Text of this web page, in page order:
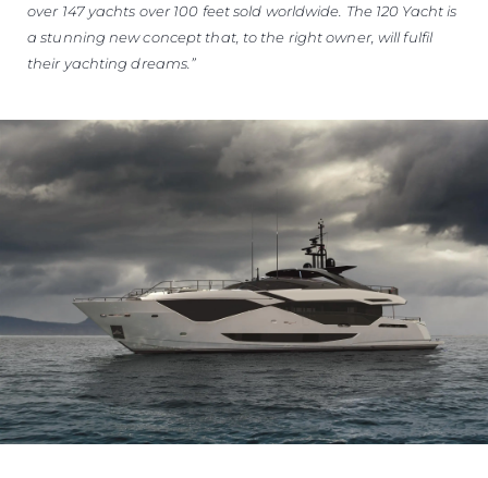
over 147 yachts over 100 feet sold worldwide. The 120 Yacht is
a stunning new concept that, to the right owner, will fulfil
their yachting dreams.”